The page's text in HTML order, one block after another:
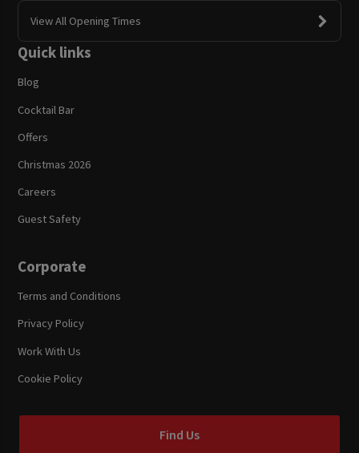
View All Opening Times
Quick links
Blog
Cocktail Bar
Offers
Christmas 2026
Careers
Guest Safety
Corporate
Terms and Conditions
Privacy Policy
Work With Us
Cookie Policy
Find Us